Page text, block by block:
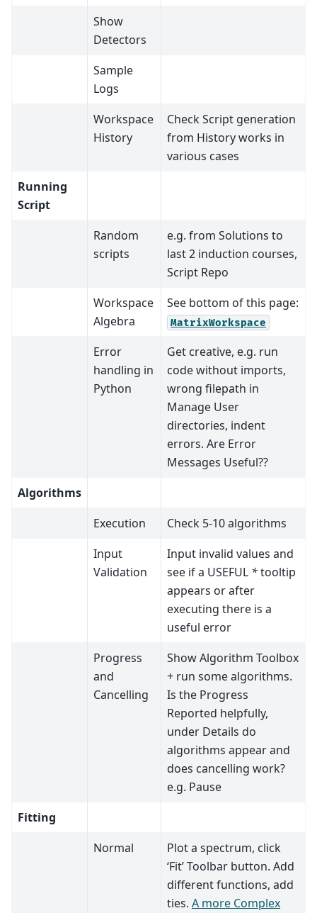
Show
Detectors
Sample
Logs
Workspace
History
Check Script generation
from History works in
various cases
Running
Script
Random
scripts
e.g. from Solutions to
last 2 induction courses,
Script Repo
Workspace
Algebra
See bottom of this page:
MatrixWorkspace
Error
handling in
Python
Get creative, e.g. run
code without imports,
wrong filepath in
Manage User
directories, indent
errors. Are Error
Messages Useful??
Algorithms
Execution
Check 5-10 algorithms
Input
Validation
Input invalid values and
see if a USEFUL *tooltip
appears or after
executing there is a
useful error
Progress
and
Cancelling
Show Algorithm Toolbox
+ run some algorithms.
Is the Progress
Reported helpfully,
under Details do
algorithms appear and
does cancelling work?
e.g. Pause
Fitting
Normal
Plot a spectrum, click
‘Fit’ Toolbar button. Add
different functions, add
ties. A more Complex